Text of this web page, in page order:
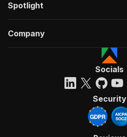
Spotlight
Company
Socials
Security